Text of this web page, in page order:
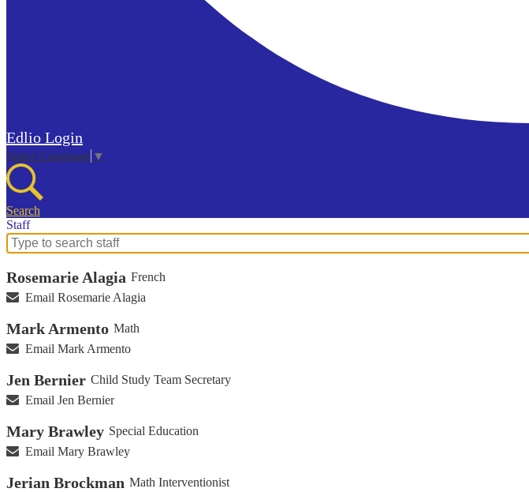
Edlio Login
Select Language ▼
Search
Staff
Search
people
on
this
Rosemarie Alagia French
Email Rosemarie Alagia
Mark Armento Math
Email Mark Armento
Jen Bernier Child Study Team Secretary
Email Jen Bernier
Mary Brawley Special Education
Email Mary Brawley
Jerian Brockman Math Interventionist